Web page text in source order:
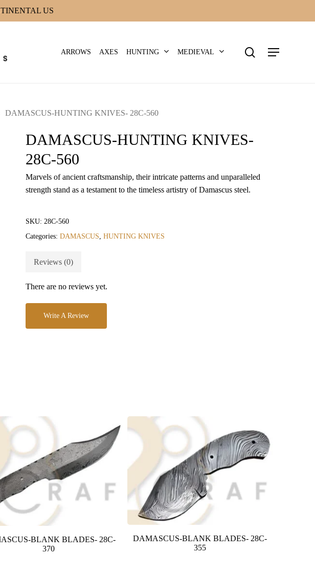
US
ARROWS AXES HUNTING MEDIEVAL
Menu
DAMASCUS-HUNTING KNIVES- 28C-560
DAMASCUS-HUNTING KNIVES-
28C-560
Marvels of ancient craftsmanship, their intricate patterns and unparalleled
strength stand as a testament to the timeless artistry of Damascus steel.
SKU: 28C-560
Categories: DAMASCUS, HUNTING KNIVES
Reviews (0)
There are no reviews yet.
Write A Review
BLANK BLADES- 28C-
370
DAMASCUS-BLANK BLADES- 28C-
355